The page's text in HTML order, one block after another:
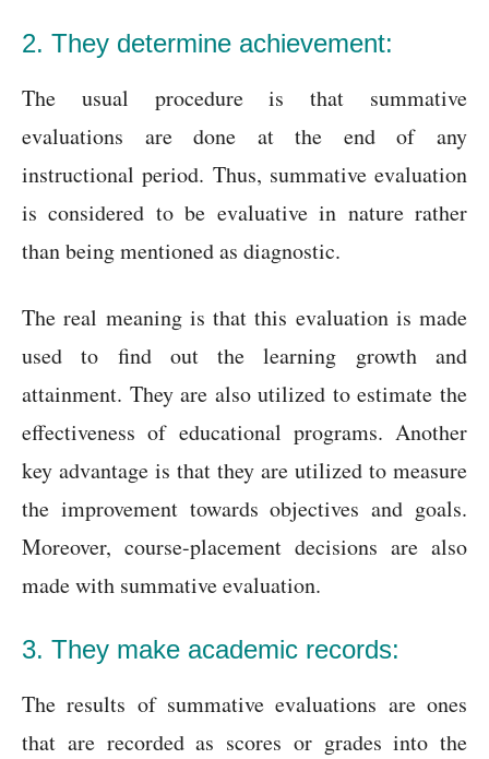
2. They determine achievement:
The usual procedure is that summative
evaluations are done at the end of any
instructional period. Thus, summative evaluation
is considered to be evaluative in nature rather
than being mentioned as diagnostic.
The real meaning is that this evaluation is made
used to find out the learning growth and
attainment. They are also utilized to estimate the
effectiveness of educational programs. Another
key advantage is that they are utilized to measure
the improvement towards objectives and goals.
Moreover, course-placement decisions are also
made with summative evaluation.
3. They make academic records:
The results of summative evaluations are ones
that are recorded as scores or grades into the